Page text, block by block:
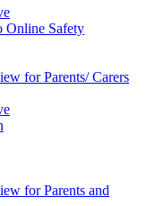
Online Safety
for Parents/ Carers
for Parents and